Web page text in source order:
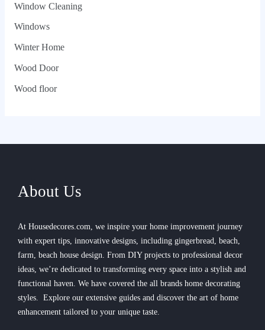
Window Cleaning
Windows
Winter Home
Wood Door
Wood floor
About Us
At Housedecores.com, we inspire your home improvement journey
with expert tips, innovative designs, including gingerbread, beach,
farm, beach house design. From DIY projects to professional decor
ideas, we’re dedicated to transforming every space into a stylish and
functional haven. We have covered the all brands home decorating
styles. Explore our extensive guides and discover the art of home
enhancement tailored to your unique taste.